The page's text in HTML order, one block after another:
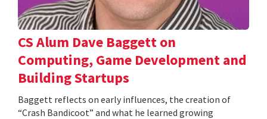
CS Alum Dave Baggett on
Computing, Game Development and
Building Startups
Baggett reflects on early influences, the creation of
“Crash Bandicoot” and what he learned growing